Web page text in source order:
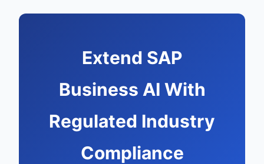
Extend SAP
Business AI With
Regulated Industry
Compliance